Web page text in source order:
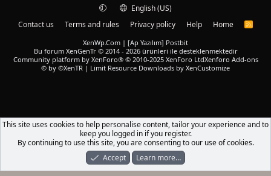
English (US)
Contact us
Terms and rules Privacy policy Help Home
R
XenWp.Com | [Ap Yazılım] Postbit
Bu forum XenGenTr © 2014 - 2026 ürünleri ile desteklenmektedir
Community platform by XenForo® © 2010-2025 XenForo LtdXenforo Add-ons
© by ©XenTR | Limit Resource Downloads by XenCustomize
What's New Log In Register
This site uses cookies to help personalise content, tailor your experience and to
keep you logged in if you register.
By continuing to use this site, you are consenting to our use of cookies.
Accept
Learn more…